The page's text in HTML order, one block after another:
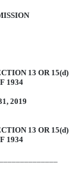
13 OR 15(d)
1934
2019
13 OR 15(d)
1934